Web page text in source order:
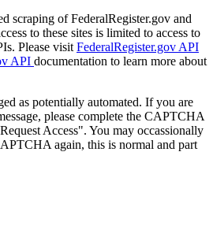
scraping of FederalRegister.gov and
to these sites is limited to access to
Please visit FederalRegister.gov API
API documentation to learn more about
as potentially automated. If you are
please complete the CAPTCHA
Access". You may occassionally
again, this is normal and part